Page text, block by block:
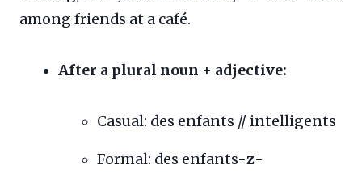
among friends at a café.
After a plural noun + adjective:
Casual: des enfants // intelligents
Formal: des enfants-z-